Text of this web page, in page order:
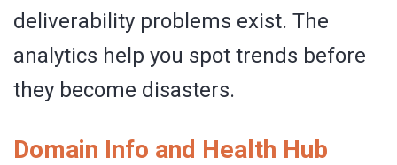
deliverability problems exist. The
analytics help you spot trends before
they become disasters.
Domain Info and Health Hub